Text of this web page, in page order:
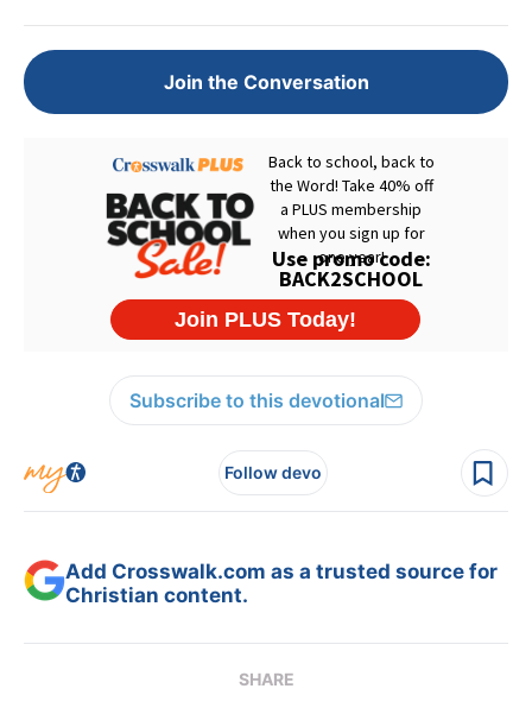
Join the Conversation
Subscribe to this devotional
Follow devo
Add Crosswalk.com as a trusted source for
Christian content.
SHARE